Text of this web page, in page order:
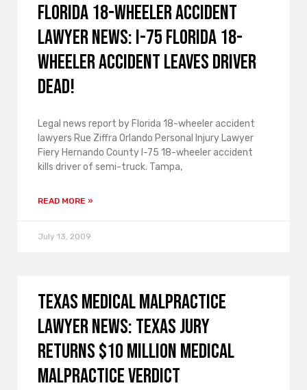
Florida 18-wheeler accident
lawyer news: I-75 Florida 18-
wheeler accident leaves driver
dead!
Legal news report by Florida 18-wheeler accident
lawyers Rue Ziffra Orlando Personal Injury Lawyer
Fiery Hernando County I-75 18-wheeler accident
kills driver of semi-truck. Tampa,
READ MORE »
July 13, 2009
Texas medical malpractice
lawyer news: Texas jury
returns $10 million medical
malpractice verdict